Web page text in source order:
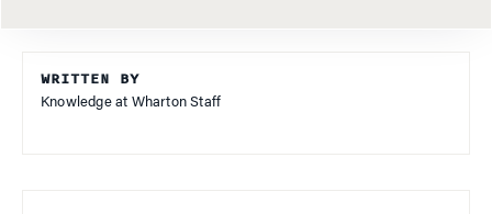
WRITTEN BY
Knowledge at Wharton Staff